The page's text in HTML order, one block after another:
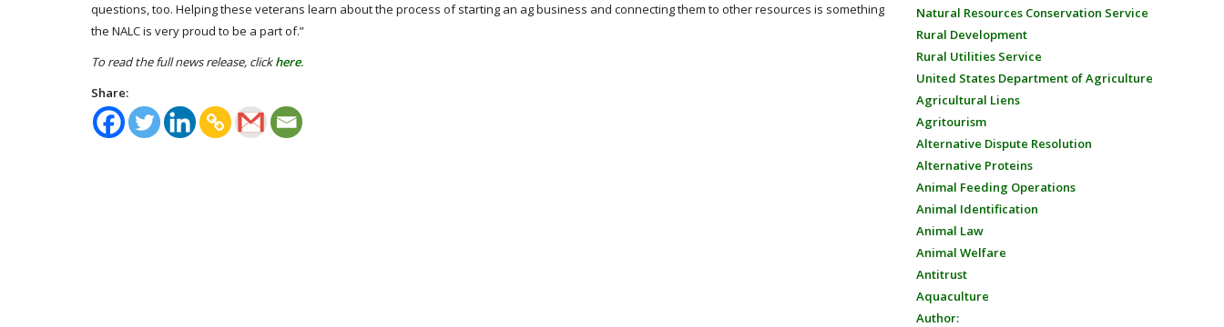
questions, too. Helping these veterans learn about the process of starting an ag business and connecting them to other resources is something
the NALC is very proud to be a part of.”
To read the full news release, clickhere.
Share:
Natural Resources Conservation Service
Rural Development
Rural Utilities Service
United States Department of Agriculture
Agricultural Liens
Agritourism
Alternative Dispute Resolution
Alternative Proteins
Animal Feeding Operations
Animal Identification
Animal Law
Animal Welfare
Antitrust
Aquaculture
Author: